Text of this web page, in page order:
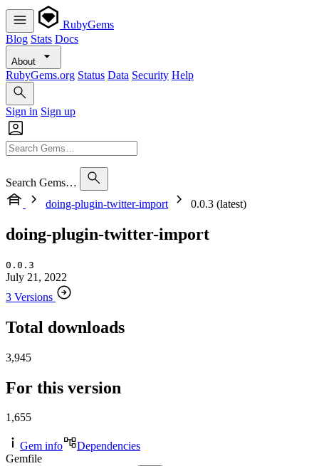
RubyGems
Blog Stats Docs
About
RubyGems.org Status Data Security Help
Sign in Sign up
Search Gems…
doing-plugin-twitter-import
0.0.3 (latest)
doing-plugin-twitter-import
0.0.3
July 21, 2022
3 Versions
Total downloads
3,945
For this version
1,655
Gem info
Dependencies
Gemfile